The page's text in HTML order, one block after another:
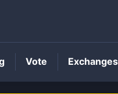
Vote Exchanges